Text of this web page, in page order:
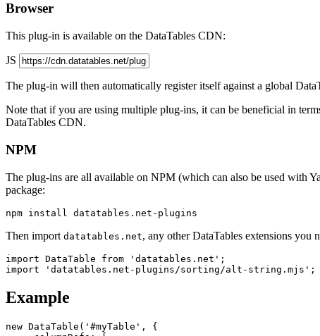
Browser
This plug-in is available on the DataTables CDN:
JS
The plug-in will then automatically register itself against a global
Note that if you are using multiple plug-ins, it can be beneficial in
DataTables CDN.
NPM
The plug-ins are all available on NPM (which can also be used with
package:
Then import datatables.net, any other DataTables extensions you
import DataTable from 'datatables.net';
Example
new DataTable('#myTable', {